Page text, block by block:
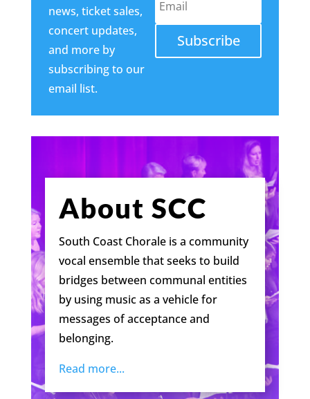
news, ticket sales,
concert updates,
and more by
subscribing to our
email list.
Subscribe
About SCC
South Coast Chorale is a community
vocal ensemble that seeks to build
bridges between communal entities
by using music as a vehicle for
messages of acceptance and
belonging.
Read more...